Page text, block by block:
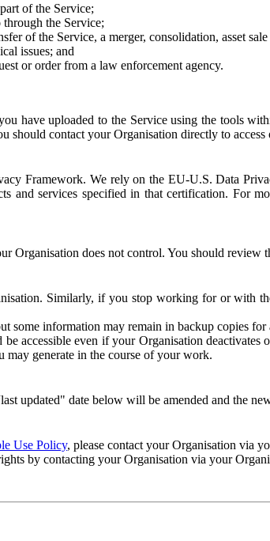
of the Service;
the Service;
of the Service, a merger, consolidation, asset
issues; and
or order from a law enforcement agency.
have uploaded to the Service using the tools
should contact your Organisation directly to
Framework. We rely on the EU-U.S. Data
services specified in that certification. For
Organisation does not control. You should review
Similarly, if you stop working for or with
some information may remain in backup copies
accessible even if your Organisation
may generate in the course of your work.
updated" date below will be amended and the
Use Policy, please contact your Organisation via
by contacting your Organisation via your